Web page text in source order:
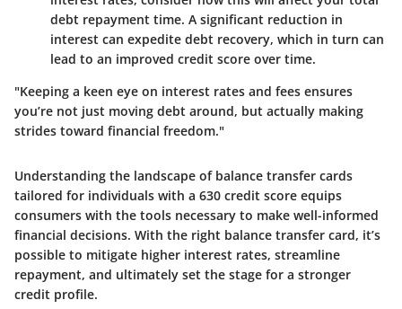
debt repayment time. A significant reduction in
interest can expedite debt recovery, which in turn can
lead to an improved credit score over time.
"Keeping a keen eye on interest rates and fees ensures
you’re not just moving debt around, but actually making
strides toward financial freedom."
Understanding the landscape of balance transfer cards
tailored for individuals with a 630 credit score equips
consumers with the tools necessary to make well-informed
financial decisions. With the right balance transfer card, it’s
possible to mitigate higher interest rates, streamline
repayment, and ultimately set the stage for a stronger
credit profile.